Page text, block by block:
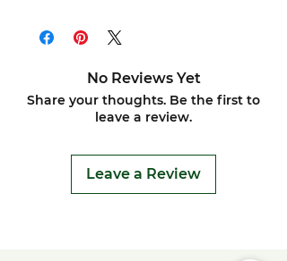
No Reviews Yet
Share your thoughts. Be the first to
leave a review.
Leave a Review